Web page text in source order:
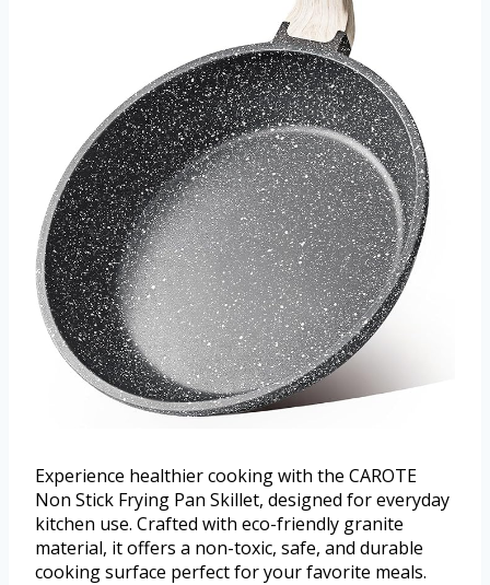
Experience healthier cooking with the CAROTE
Non Stick Frying Pan Skillet, designed for everyday
kitchen use. Crafted with eco-friendly granite
material, it offers a non-toxic, safe, and durable
cooking surface perfect for your favorite meals.